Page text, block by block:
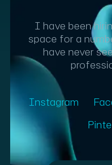
I have been
space for a
have never
Instagram